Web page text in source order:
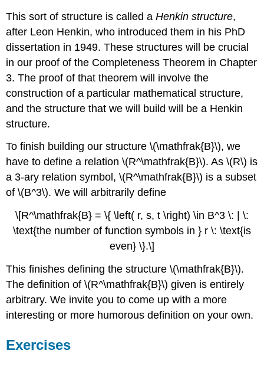
This sort of structure is called aHenkin structure,
after Leon Henkin, who introduced them in his PhD
dissertation in 1949. These structures will be crucial
in our proof of the Completeness Theorem in Chapter
3. The proof of that theorem will involve the
construction of a particular mathematical structure,
and the structure that we will build will be a Henkin
structure.
To finish building our structure \(\mathfrak{B}\), we
have to define a relation \(R^\mathfrak{B}\). As \(R\) is
a 3-ary relation symbol, \(R^\mathfrak{B}\) is a subset
of \(B^3\). We will arbitrarily define
\[R^\mathfrak{B} = \{ \left( r, s, t \right) \in B^3 \: | \:
\text{the number of function symbols in } r \: \text{is
even} \}.\]
This finishes defining the structure \(\mathfrak{B}\).
The definition of \(R^\mathfrak{B}\) given is entirely
arbitrary. We invite you to come up with a more
interesting or more humorous definition on your own.
Exercises